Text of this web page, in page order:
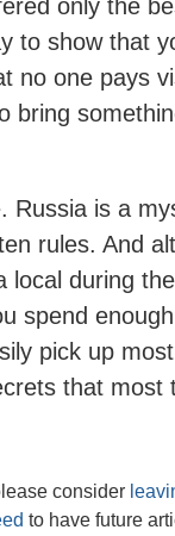
only the
to show that
no one pays
bring
Russia is a
rules. And
local during
spend
pick up
that most
consider
to have future